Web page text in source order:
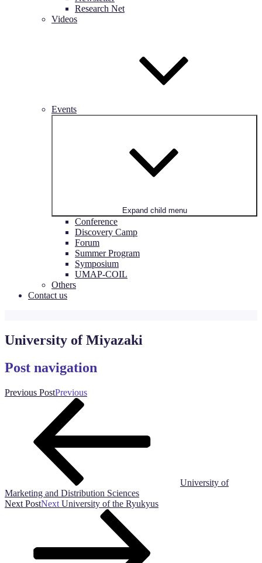
Research Net
Videos
Events
Expand child menu
Conference
Discovery Camp
Forum
Summer Program
Symposium
UMAP-COIL
Others
Contact us
University of Miyazaki
Post navigation
Previous PostPrevious
University of
Marketing and Distribution Sciences
Next PostNext University of the Ryukyus